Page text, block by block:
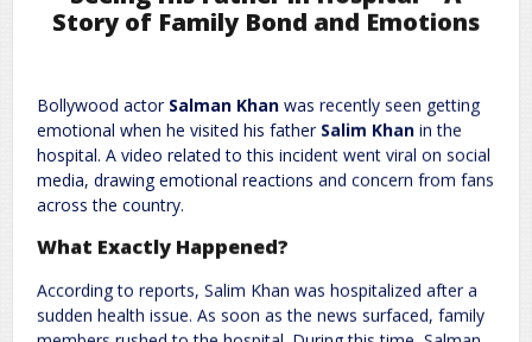
Story of Family Bond and Emotions
Bollywood actor Salman Khan was recently seen getting
emotional when he visited his father Salim Khan in the
hospital. A video related to this incident went viral on social
media, drawing emotional reactions and concern from fans
across the country.
What Exactly Happened?
According to reports, Salim Khan was hospitalized after a
sudden health issue. As soon as the news surfaced, family
Your email address will not be published. Required fields are marked
Comment*